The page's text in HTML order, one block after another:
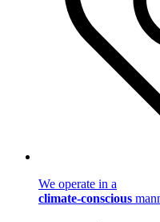
We operate in a
climate-conscious